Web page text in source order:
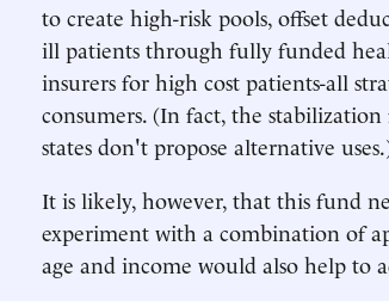
to create high-risk pools, offset
ill patients through fully funded
insurers for high cost patients-all
consumers. (In fact, the
states don't propose alternative
It is likely, however, that this fund
experiment with a combination of
age and income would also help to